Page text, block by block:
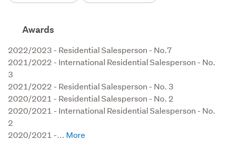
Awards
2022/2023 - Residential Salesperson - No.7
2021/2022 - International Residential Salesperson - No.
3
2021/2022 - Residential Salesperson - No. 3
2020/2021 - Residential Salesperson - No. 2
2020/2021 - International Residential Salesperson - No.
2
2020/2021 -...